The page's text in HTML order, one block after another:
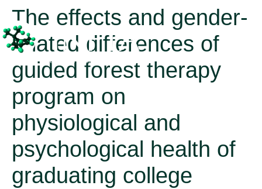
The effects and gender-
related differences of
guided forest therapy
program on
physiological and
psychological health of
graduating college